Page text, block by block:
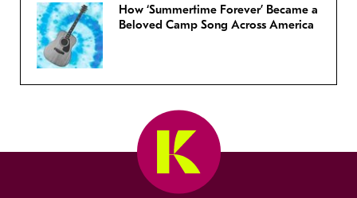
How ‘Summertime Forever’ Became a
Beloved Camp Song Across America